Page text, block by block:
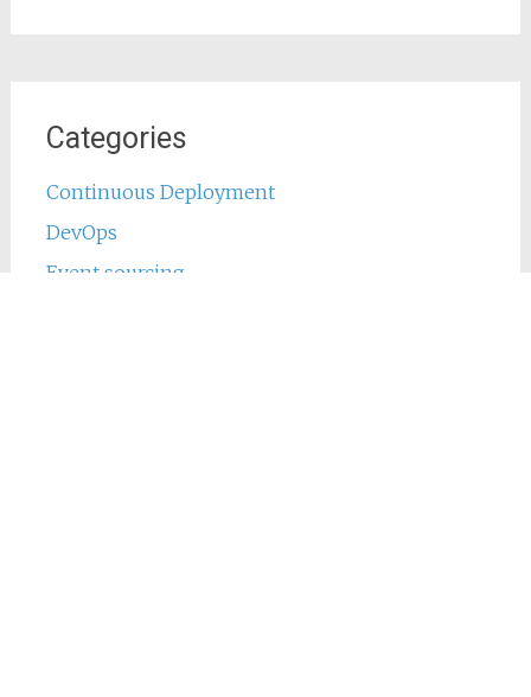
Categories
Continuous Deployment
DevOps
Event sourcing